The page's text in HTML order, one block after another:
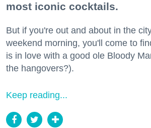
most iconic cocktails.
But if you're out and about in the
weekend morning, you'll come to
is in love with a good ole Bloody
the hangovers?).
Keep reading...